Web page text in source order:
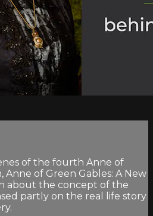
of the fourth Anne of
Anne of Green Gables: A New
about the concept of the
partly on the real life story